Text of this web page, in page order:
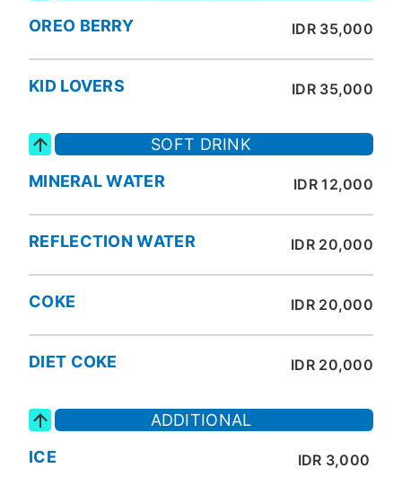
IDR 35,000
OREO BERRY
IDR 35,000
KID LOVERS
SOFT DRINK
IDR 12,000
MINERAL WATER
IDR 20,000
REFLECTION WATER
IDR 20,000
COKE
IDR 20,000
DIET COKE
ADDITIONAL
IDR 3,000
ICE